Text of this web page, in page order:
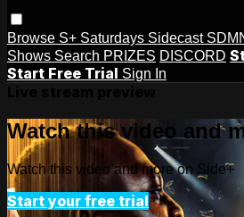
Browse S+ Saturdays Sidecast
Shows Search PRIZES DISCORD
Start Free Trial Sign In
Watch this video and
Watch this video and more on Side+
Start your free trial